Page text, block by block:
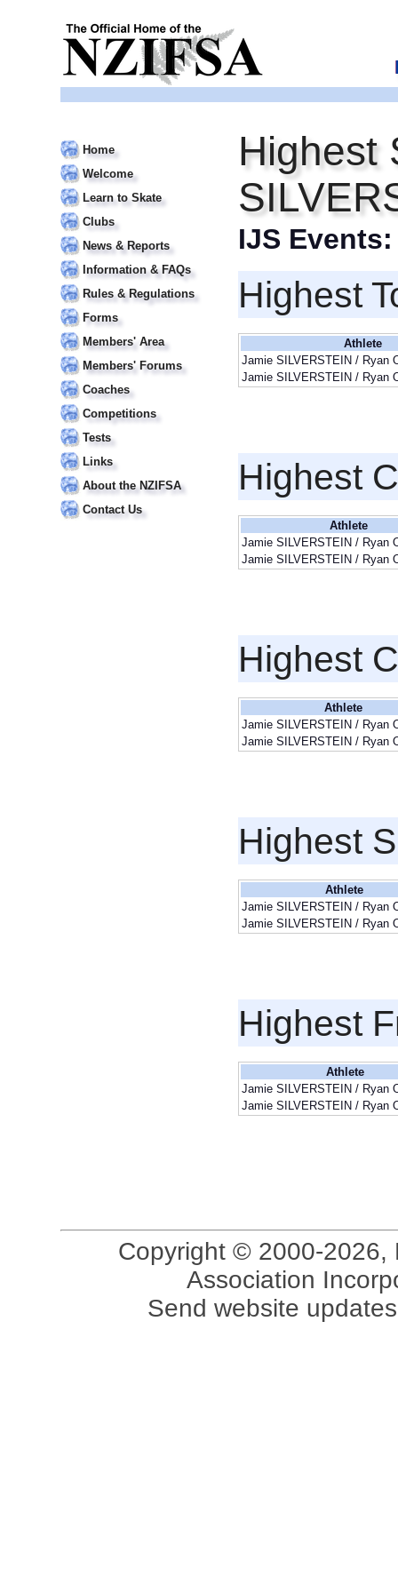
Home
Welcome
Learn to Skate
Clubs
News & Reports
Information & FAQs
Rules & Regulations
Forms
Members' Area
Members' Forums
Coaches
Competitions
Tests
Links
About the NZIFSA
Contact Us
Highest
IJS
Highest
Athlete
Jamie SILVERSTEIN / Ryan
Jamie SILVERSTEIN / Ryan
Highest
Athlete
Jamie SILVERSTEIN / Ryan
Jamie SILVERSTEIN / Ryan
Highest
Athlete
Jamie SILVERSTEIN / Ryan
Jamie SILVERSTEIN / Ryan
Highest
Athlete
Jamie SILVERSTEIN / Ryan
Jamie SILVERSTEIN / Ryan
Highest
Athlete
Jamie SILVERSTEIN / Ryan
Jamie SILVERSTEIN / Ryan
Copyright © 2000-2026,
Association
Send website